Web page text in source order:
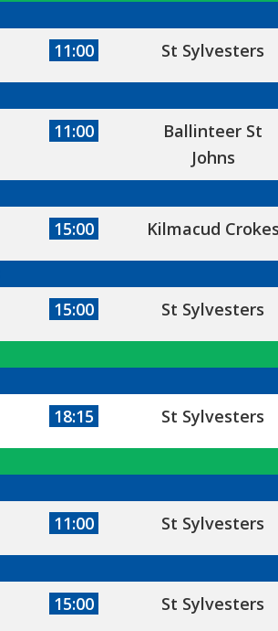
11:00 St Sylvesters
11:00
Ballinteer St
Johns
15:00 Kilmacud
15:00 St Sylvesters
18:15 St Sylvesters
11:00 St Sylvesters
15:00 St Sylvesters